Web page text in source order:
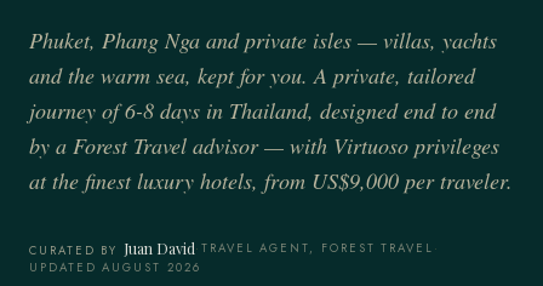
Phuket, Phang Nga and private isles — villas, yachts
and the warm sea, kept for you. A private, tailored
journey of 6-8 days in Thailand, designed end to end
by a Forest Travel advisor — with Virtuoso privileges
at the finest luxury hotels, from US$9,000 per traveler.
CURATED BY Juan David·TRAVEL AGENT, FOREST TRAVEL ·
UPDATED AUGUST 2026